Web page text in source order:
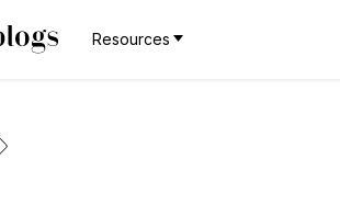
Resources